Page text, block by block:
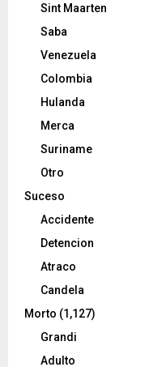
Sint Maarten
Saba
Venezuela
Colombia
Hulanda
Merca
Suriname
Otro
Suceso
Accidente
Detencion
Atraco
Candela
Morto (1,127)
Grandi
Adulto